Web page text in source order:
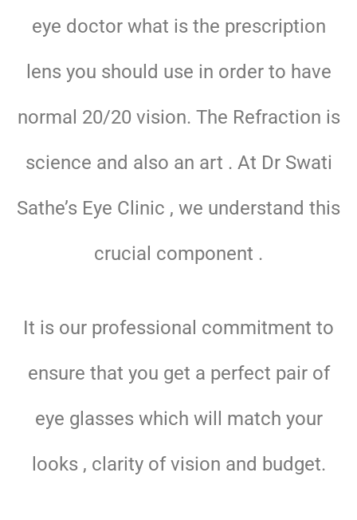
eye doctor what is the prescription
lens you should use in order to have
normal 20/20 vision. The Refraction is
science and also an art . At Dr Swati
Sathe’s Eye Clinic , we understand this
crucial component .
It is our professional commitment to
ensure that you get a perfect pair of
eye glasses which will match your
looks , clarity of vision and budget.